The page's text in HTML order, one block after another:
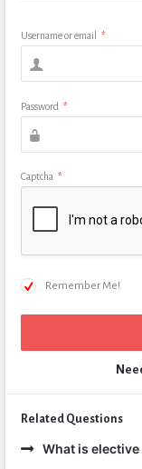
Username or email *
Password *
Captcha *
Remember Me!
Related Questions
What is